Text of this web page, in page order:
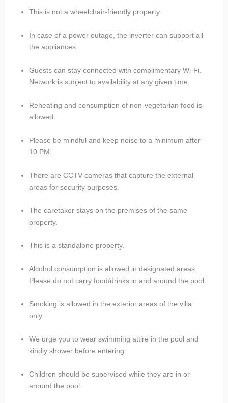
This is not a wheelchair-friendly property.
In case of a power outage, the inverter can support all
the appliances.
Guests can stay connected with complimentary Wi-Fi.
Network is subject to availability at any given time.
Reheating and consumption of non-vegetarian food is
allowed.
Please be mindful and keep noise to a minimum after
10 PM.
There are CCTV cameras that capture the external
areas for security purposes.
The caretaker stays on the premises of the same
property.
This is a standalone property.
Alcohol consumption is allowed in designated areas.
Please do not carry food/drinks in and around the pool.
Smoking is allowed in the exterior areas of the villa
only.
We urge you to wear swimming attire in the pool and
kindly shower before entering.
Children should be supervised while they are in or
around the pool.